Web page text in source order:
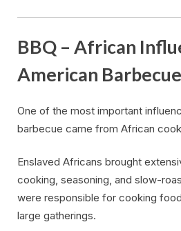
BBQ – African
American Barbecue
One of the most important
barbecue came from African
Enslaved Africans brought
cooking, seasoning, and slow-
were responsible for cooking
large gatherings.